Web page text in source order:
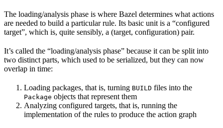
The loading/analysis phase is where Bazel determines what actions
are needed to build a particular rule. Its basic unit is a “configured
target”, which is, quite sensibly, a (target, configuration) pair.
It’s called the “loading/analysis phase” because it can be split into
two distinct parts, which used to be serialized, but they can now
overlap in time:
Loading packages, that is, turning BUILD files into the
Package objects that represent them
Analyzing configured targets, that is, running the
implementation of the rules to produce the action graph